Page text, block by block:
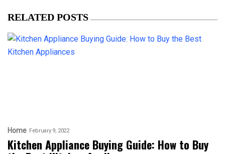
RELATED POSTS
Home February 9, 2022
Kitchen Appliance Buying Guide: How to Buy